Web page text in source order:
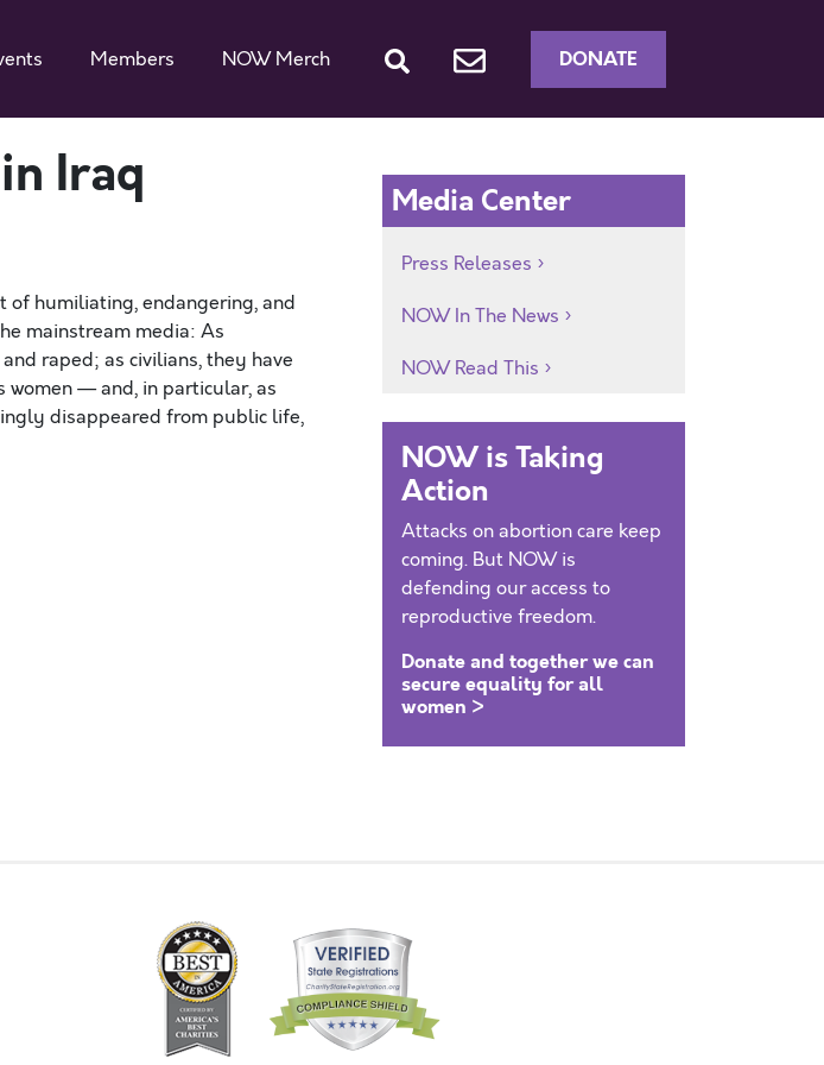
Members NOW Merch DONATE
Iraq
of humiliating, endangering, and
mainstream media: As
raped; as civilians, they have
— and, in particular, as
disappeared from public life,
Media Center
Press Releases
NOW In The News
NOW Read This
NOW is Taking
Action
Attacks on abortion care keep
coming. But NOW is
defending our access to
reproductive freedom.
Donate and together we can
secure equality for all
women >